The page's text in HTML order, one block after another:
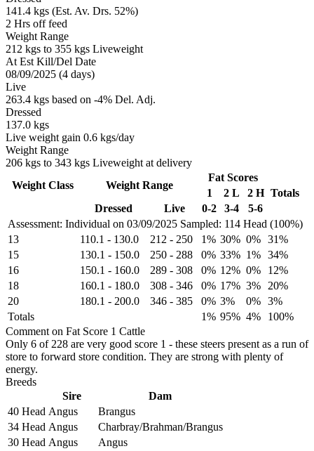
141.4 kgs (Est. Av. Drs. 52%)
2 Hrs off feed
Weight Range
212 kgs to 355 kgs Liveweight
At Est Kill/Del Date
08/09/2025 (4 days)
Live
263.4 kgs based on -4% Del. Adj.
Dressed
137.0 kgs
Live weight gain 0.6 kgs/day
Weight Range
206 kgs to 343 kgs Liveweight at delivery
Assessment: Individual on 03/09/2025 Sampled: 114 Head (100%)
Weight Class Weight Range
Fat Scores
1
2 L 2 H Totals
Dressed
Live 0-2 3-4 5-6
13 110.1 - 130.0 212 - 250 1% 30% 0% 31%
15
130.1 - 150.0 250 - 288 0% 33% 1% 34%
16
150.1 - 160.0 289 - 308 0% 12% 0%
12%
18
160.1 - 180.0 308 - 346 0% 17% 3%
20%
20
180.1 - 200.0 346 - 385 0% 3% 0% 3%
Totals
1% 95% 4%
100%
Comment on Fat Score 1 Cattle
Only 6 of 228 are very good score 1 - these steers present as a run of
store to forward store condition. They are strong with plenty of
energy.
Breeds
Sire
Dam
40 Head Angus
Brangus
34 Head Angus
Charbray/Brahman/Brangus
30 Head Angus
Angus